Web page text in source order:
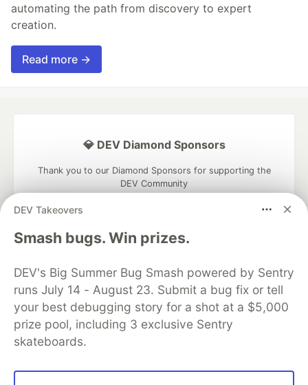
automating the path from discovery to expert
creation.
Read more →
DEV Takeovers
Smash bugs. Win prizes.
DEV's Big Summer Bug Smash powered by Sentry
runs July 14 - August 23. Submit a bug fix or tell
your best debugging story for a shot at a $5,000
prize pool, including 3 exclusive Sentry
skateboards.
💎 DEV Diamond Sponsors
Thank you to our Diamond Sponsors for supporting the
DEV Community
and Platform Partner of DEV